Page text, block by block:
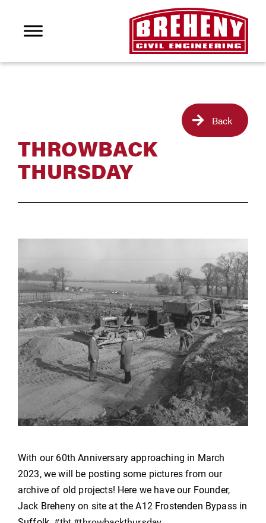
THROWBACK
THURSDAY
Back
With our 60th Anniversary approaching in March
2023, we will be posting some pictures from our
archive of old projects! Here we have our Founder,
Jack Breheny on site at the A12 Frostenden Bypass in